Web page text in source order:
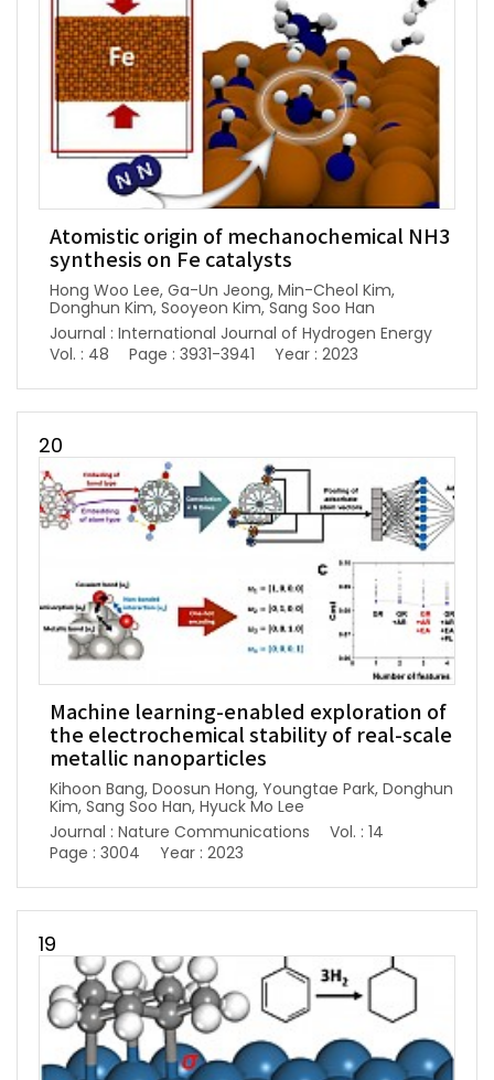
Atomistic origin of mechanochemical NH3
synthesis on Fe catalysts
Hong Woo Lee, Ga-Un Jeong, Min-Cheol Kim,
Donghun Kim, Sooyeon Kim, Sang Soo Han
Journal : International Journal of Hydrogen Energy
Vol. : 48
Page : 3931-3941 Year : 2023
20
Machine learning-enabled exploration of
the electrochemical stability of real-scale
metallic nanoparticles
Kihoon Bang, Doosun Hong, Youngtae Park, Donghun
Kim, Sang Soo Han, Hyuck Mo Lee
Journal : Nature Communications
Vol. : 14
Page : 3004
Year : 2023
19